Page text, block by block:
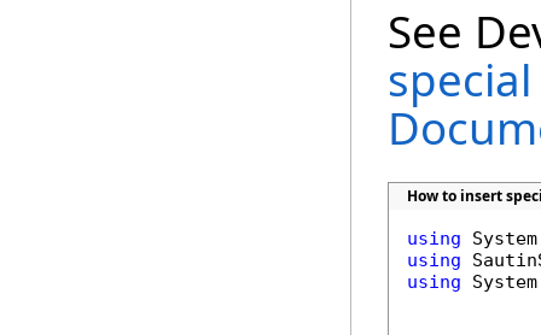
See
How to insert
using
using
using